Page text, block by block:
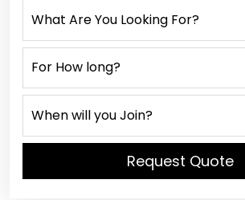
Request Quote